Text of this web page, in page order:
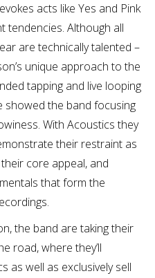
acts like Yes and Pink
tendencies. Although all
are technically talented –
unique approach to the
tapping and live looping
showed the band focusing
With Acoustics they
their restraint as
core appeal, and
that form the
the band are taking their
road, where they’ll
as well as exclusively sell